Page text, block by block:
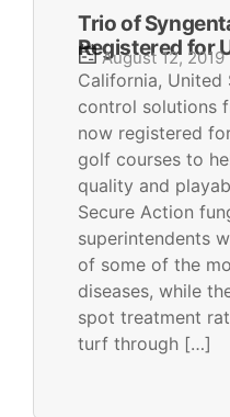
Trio of
Registered for
August 12, 2019
California, United
control solutions
now registered
golf courses to
quality and
Secure Action
superintendents
of some of the
diseases, while
spot treatment
turf through […]